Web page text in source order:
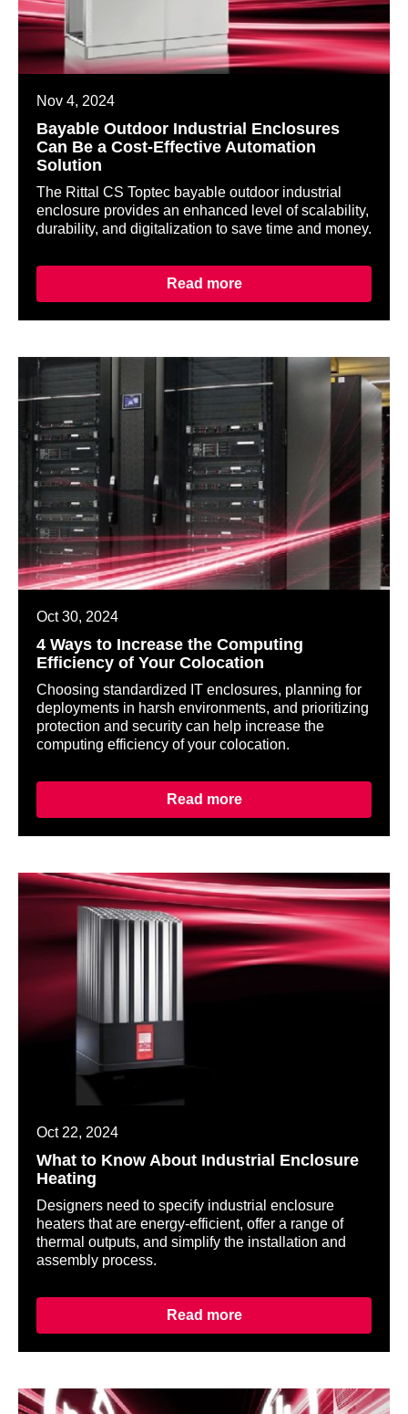
Nov 4, 2024
Bayable Outdoor Industrial Enclosures
Can Be a Cost-Effective Automation
Solution
The Rittal CS Toptec bayable outdoor industrial
enclosure provides an enhanced level of scalability,
durability, and digitalization to save time and money.
Read more
Oct 30, 2024
4 Ways to Increase the Computing
Efficiency of Your Colocation
Choosing standardized IT enclosures, planning for
deployments in harsh environments, and prioritizing
protection and security can help increase the
computing efficiency of your colocation.
Read more
Oct 22, 2024
What to Know About Industrial Enclosure
Heating
Designers need to specify industrial enclosure
heaters that are energy-efficient, offer a range of
thermal outputs, and simplify the installation and
assembly process.
Read more